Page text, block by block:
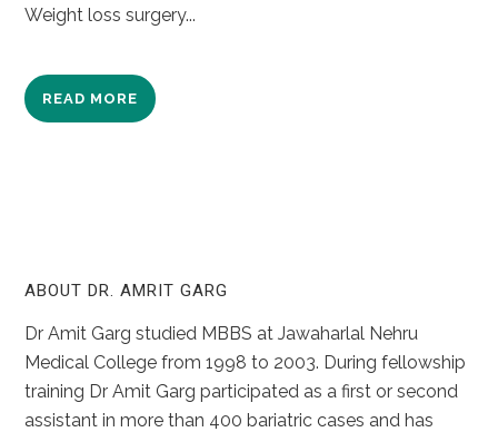
Weight loss surgery...
READ MORE
ABOUT DR. AMRIT GARG
Dr Amit Garg studied MBBS at Jawaharlal Nehru
Medical College from 1998 to 2003. During fellowship
training Dr Amit Garg participated as a first or second
assistant in more than 400 bariatric cases and has